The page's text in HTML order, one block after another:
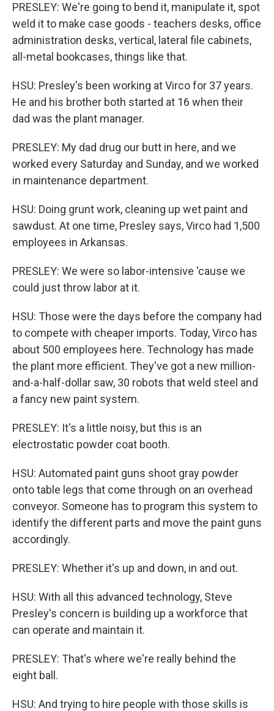
PRESLEY: We're going to bend it, manipulate it, spot
weld it to make case goods - teachers desks, office
administration desks, vertical, lateral file cabinets,
all-metal bookcases, things like that.
HSU: Presley's been working at Virco for 37 years.
He and his brother both started at 16 when their
dad was the plant manager.
PRESLEY: My dad drug our butt in here, and we
worked every Saturday and Sunday, and we worked
in maintenance department.
HSU: Doing grunt work, cleaning up wet paint and
sawdust. At one time, Presley says, Virco had 1,500
employees in Arkansas.
PRESLEY: We were so labor-intensive 'cause we
could just throw labor at it.
HSU: Those were the days before the company had
to compete with cheaper imports. Today, Virco has
about 500 employees here. Technology has made
the plant more efficient. They've got a new million-
and-a-half-dollar saw, 30 robots that weld steel and
a fancy new paint system.
PRESLEY: It's a little noisy, but this is an
electrostatic powder coat booth.
HSU: Automated paint guns shoot gray powder
onto table legs that come through on an overhead
conveyor. Someone has to program this system to
identify the different parts and move the paint guns
accordingly.
PRESLEY: Whether it's up and down, in and out.
HSU: With all this advanced technology, Steve
Presley's concern is building up a workforce that
can operate and maintain it.
PRESLEY: That's where we're really behind the
eight ball.
HSU: And trying to hire people with those skills is